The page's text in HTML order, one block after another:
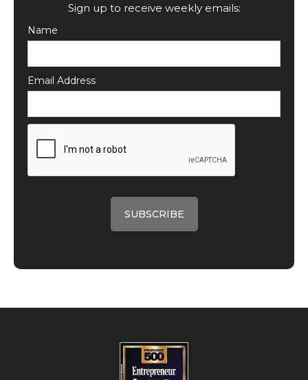
Sign up to receive weekly emails:
Name
Email Address